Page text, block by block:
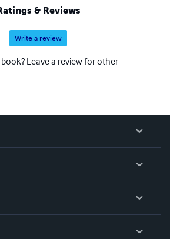
& Reviews
Write a review
Leave a review for other